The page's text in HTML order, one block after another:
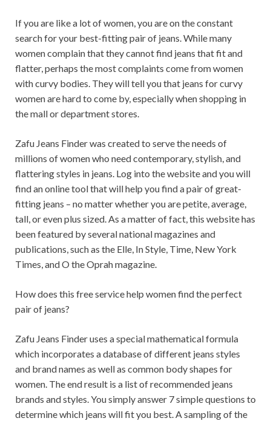
If you are like a lot of women, you are on the constant
search for your best-fitting pair of jeans. While many
women complain that they cannot find jeans that fit and
flatter, perhaps the most complaints come from women
with curvy bodies. They will tell you that jeans for curvy
women are hard to come by, especially when shopping in
the mall or department stores.
Zafu Jeans Finder was created to serve the needs of
millions of women who need contemporary, stylish, and
flattering styles in jeans. Log into the website and you will
find an online tool that will help you find a pair of great-
fitting jeans – no matter whether you are petite, average,
tall, or even plus sized. As a matter of fact, this website has
been featured by several national magazines and
publications, such as the Elle, In Style, Time, New York
Times, and O the Oprah magazine.
How does this free service help women find the perfect
pair of jeans?
Zafu Jeans Finder uses a special mathematical formula
which incorporates a database of different jeans styles
and brand names as well as common body shapes for
women. The end result is a list of recommended jeans
brands and styles. You simply answer 7 simple questions to
determine which jeans will fit you best. A sampling of the